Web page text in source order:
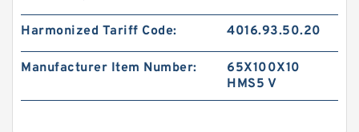
Harmonized Tariff Code: 4016.93.50.20
Manufacturer Item Number:
65X100X10
HMS5 V